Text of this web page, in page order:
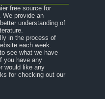
free source for
We provide an
understanding of
in the process of
each week.
see what we have
you have any
would like any
for checking out our